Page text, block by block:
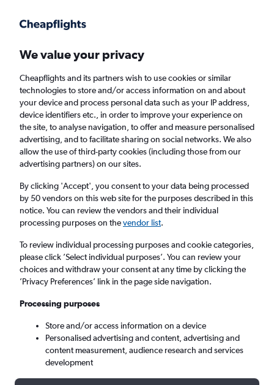
Faster search, more features, fewer ads.
Find flights Deals When to book Airlines FAQs
Cheap flights from London Stansted Airport
to Lithuania from£20
Return
1 adult, Economy, 0 bags
London (STN)
Tue 8/9 - Tue 15/9
We value your privacy
Cheapflights and its partners wish to use cookies or similar
technologies to store and/or access information on and about
your device and process personal data such as your IP address,
device identifiers etc., in order to improve your experience on
the site, to analyse navigation, to offer and measure personalised
advertising, and to facilitate sharing on social networks. We also
allow the use of third-party cookies (including those from our
advertising partners) on our sites.
By clicking 'Accept', you consent to your data being processed
by 50 vendors on this web site for the purposes described in this
notice. You can review the vendors and their individual
processing purposes on thevendor list.
To review individual processing purposes and cookie categories,
please click ’Select individual purposes’. You can review your
choices and withdraw your consent at any time by clicking the
’Privacy Preferences’ link in the page side navigation.
Processing purposes
Store and/or access information on a device
Personalised advertising and content, advertising and
content measurement, audience research and services
development